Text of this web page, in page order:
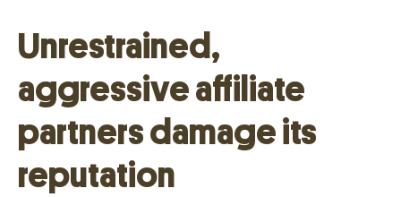
Unrestrained,
aggressive affiliate
partners damage its
reputation